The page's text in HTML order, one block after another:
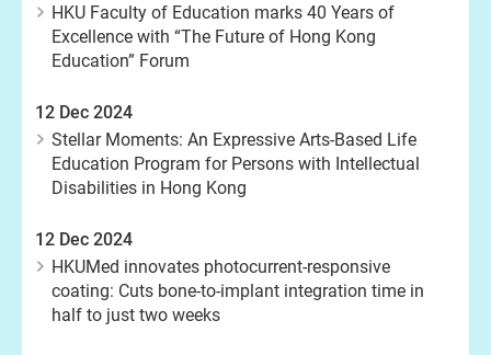
HKU Faculty of Education marks 40 Years of
Excellence with “The Future of Hong Kong
Education” Forum
12 Dec 2024
Stellar Moments: An Expressive Arts-Based Life
Education Program for Persons with Intellectual
Disabilities in Hong Kong
12 Dec 2024
HKUMed innovates photocurrent-responsive
coating: Cuts bone-to-implant integration time in
half to just two weeks